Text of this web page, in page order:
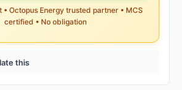
Octopus Energy trusted partner • MCS
certified • No obligation
this